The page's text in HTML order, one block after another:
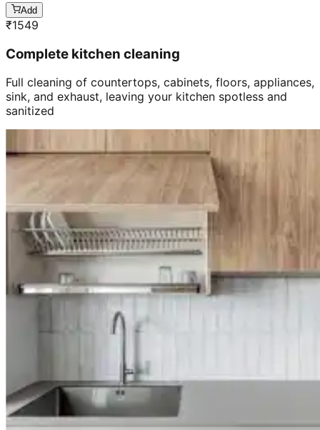
Add
₹1549
Complete kitchen cleaning
Full cleaning of countertops, cabinets, floors, appliances,
sink, and exhaust, leaving your kitchen spotless and
sanitized